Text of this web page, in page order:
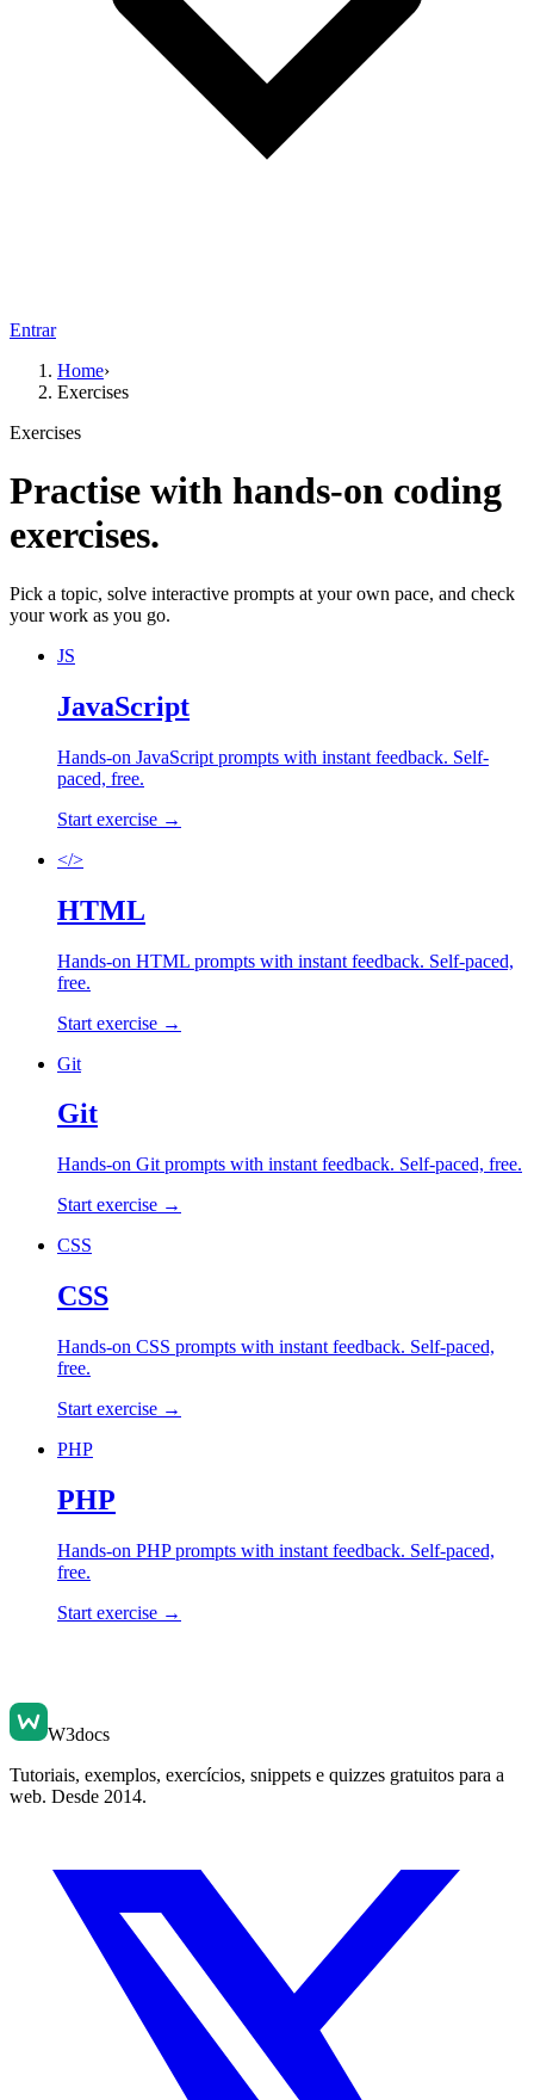
Entrar
Home›
Exercises
Exercises
Practise with hands-on coding
exercises.
Pick a topic, solve interactive prompts at your own pace, and check
your work as you go.
JS
JavaScript
Hands-on JavaScript prompts with instant feedback. Self-
paced, free.
Start exercise →
</>
HTML
Hands-on HTML prompts with instant feedback. Self-paced,
free.
Start exercise →
Git
Git
Hands-on Git prompts with instant feedback. Self-paced, free.
Start exercise →
CSS
CSS
Hands-on CSS prompts with instant feedback. Self-paced,
free.
Start exercise →
PHP
PHP
Hands-on PHPprompts with instant feedback. Self-paced,
free.
Start exercise →
W3docs
Tutoriais, exemplos, exercícios, snippets e quizzes gratuitos para a
web. Desde 2014.